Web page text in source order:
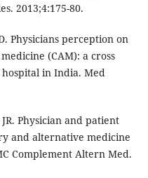
2013;4:175-80.
Physicians perception on
(CAM): a cross
in India. Med
Physician and patient
and alternative medicine
Complement Altern Med.